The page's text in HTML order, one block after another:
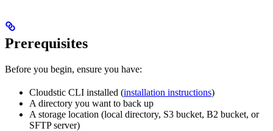
Prerequisites
Before you begin, ensure you have:
Cloudstic CLI installed (installation instructions)
A directory you want to back up
A storage location (local directory, S3 bucket, B2 bucket, or
SFTP server)